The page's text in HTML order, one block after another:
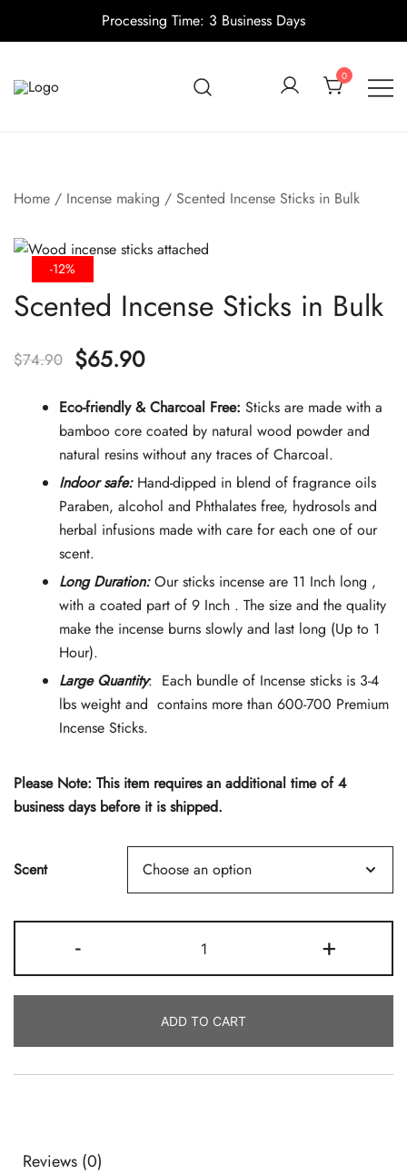
Processing Time: 3 Business Days
content
0
Home / Incense making / Scented Incense Sticks in Bulk
-12%
Scented Incense Sticks in Bulk
$74.90 Original
price
was:
$74.90.
$65.90Current
price
is:
$65.90.
Eco-friendly & Charcoal Free: Sticks are made with a
bamboo core coated by natural wood powder and
natural resins without any traces of Charcoal.
Indoor safe:Hand-dipped in blend of fragrance oils
Paraben, alcohol and Phthalates free, hydrosols and
herbal infusions made with care for each one of our
scent.
Long Duration: Our sticks incense are 11 Inch long ,
with a coated part of 9 Inch . The size and the quality
make the incense burns slowly and last long (Up to 1
Hour).
Large Quantity: Each bundle of Incense sticks is 3-4
lbs weight and contains more than 600-700 Premium
Incense Sticks.
Please Note: This item requires an additional time of 4
business days before it is shipped.
Scent
-
Incense
Sticks
Bulk
Quantity
+
ADD TO CART
Reviews (0)